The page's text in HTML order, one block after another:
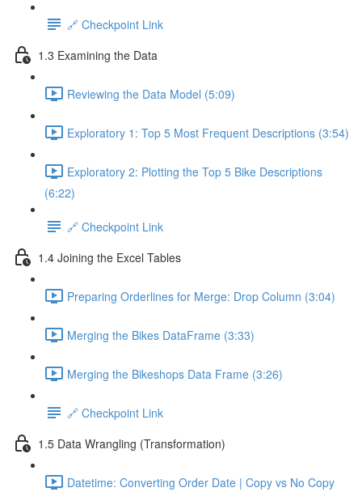
🔗 Checkpoint Link
1.3 Examining the Data
Reviewing the Data Model (5:09)
Exploratory 1: Top 5 Most Frequent Descriptions (3:54)
Exploratory 2: Plotting the Top 5 Bike Descriptions
(6:22)
🔗 Checkpoint Link
1.4 Joining the Excel Tables
Preparing Orderlines for Merge: Drop Column (3:04)
Merging the Bikes DataFrame (3:33)
Merging the Bikeshops Data Frame (3:26)
🔗 Checkpoint Link
1.5 Data Wrangling (Transformation)
Datetime: Converting Order Date | Copy vs No Copy